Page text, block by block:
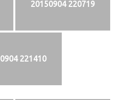
20150904 220719
221410